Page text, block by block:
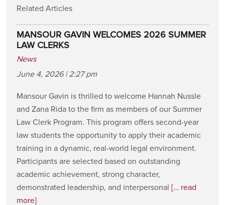
Related Articles
MANSOUR GAVIN WELCOMES 2026 SUMMER
LAW CLERKS
News
June 4, 2026 | 2:27 pm
Mansour Gavin is thrilled to welcome Hannah Nussle
and Zana Rida to the firm as members of our Summer
Law Clerk Program. This program offers second-year
law students the opportunity to apply their academic
training in a dynamic, real-world legal environment.
Participants are selected based on outstanding
academic achievement, strong character,
demonstrated leadership, and interpersonal [… read
more]